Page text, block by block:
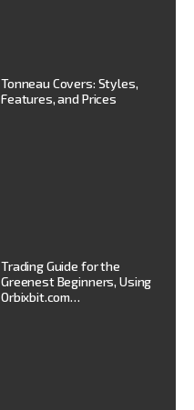
Tonneau Covers: Styles,
Features, and Prices
Trading Guide for the
Greenest Beginners, Using
Orbixbit.com…